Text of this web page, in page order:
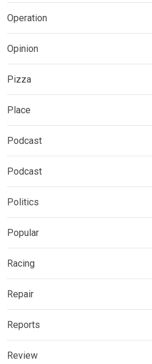
Operation
Opinion
Pizza
Place
Podcast
Podcast
Politics
Popular
Racing
Repair
Reports
Review